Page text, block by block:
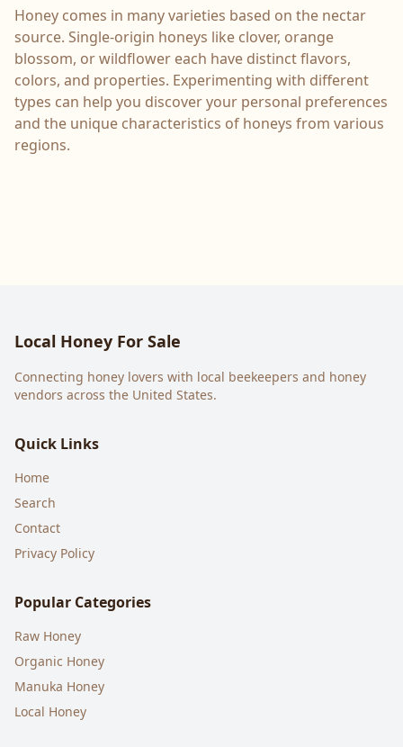
Honey comes in many varieties based on the nectar
source. Single-origin honeys like clover, orange
blossom, or wildflower each have distinct flavors,
colors, and properties. Experimenting with different
types can help you discover your personal preferences
and the unique characteristics of honeys from various
regions.
Local Honey For Sale
Connecting honey lovers with local beekeepers and honey
vendors across the United States.
Quick Links
Home
Search
Contact
Privacy Policy
Popular Categories
Raw Honey
Organic Honey
Manuka Honey
Local Honey